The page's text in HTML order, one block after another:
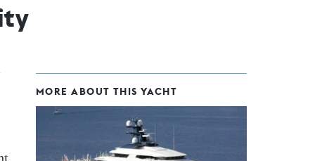
MORE ABOUT THIS YACHT